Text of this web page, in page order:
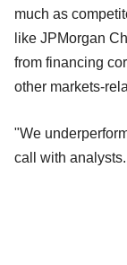
much as
like JPMorgan
from financing
other markets-
"We
call with analysts.